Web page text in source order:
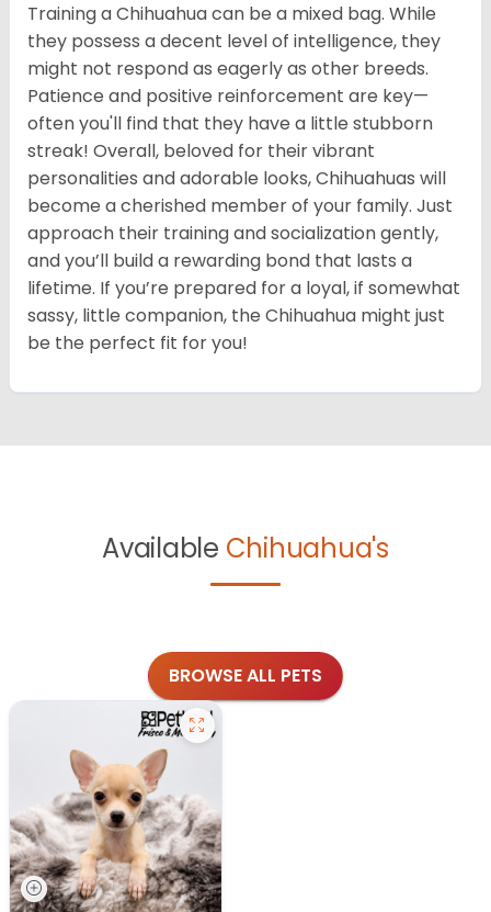
Training a Chihuahua can be a mixed bag. While
they possess a decent level of intelligence, they
might not respond as eagerly as other breeds.
Patience and positive reinforcement are key—
often you'll find that they have a little stubborn
streak! Overall, beloved for their vibrant
personalities and adorable looks, Chihuahuas will
become a cherished member of your family. Just
approach their training and socialization gently,
and you’ll build a rewarding bond that lasts a
lifetime. If you’re prepared for a loyal, if somewhat
sassy, little companion, the Chihuahua might just
be the perfect fit for you!
Available Chihuahua's
BROWSE ALL PETS